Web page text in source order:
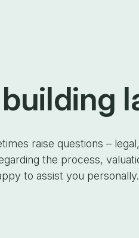
building
raise questions –
the process,
to assist you personally.